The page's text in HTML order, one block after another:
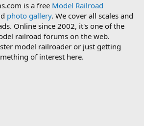
is a free Model Railroad
photo gallery. We cover all scales and
Online since 2002, it's one of the
railroad forums on the web.
model railroader or just getting
of interest here.